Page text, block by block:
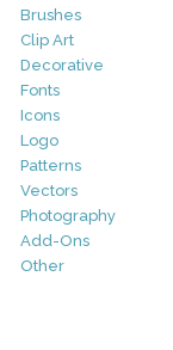
Brushes
Clip Art
Decorative
Fonts
Icons
Logo
Patterns
Vectors
Photography
Add-Ons
Other